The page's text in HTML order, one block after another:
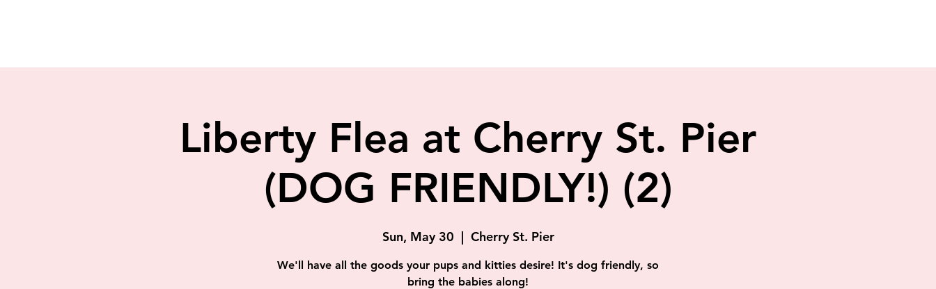
Liberty Flea at Cherry St. Pier
(DOG FRIENDLY!) (2)
Sun, May 30
  |
Cherry St. Pier
We'll have all the goods your pups and kitties desire! It's dog friendly, so
bring the babies along!